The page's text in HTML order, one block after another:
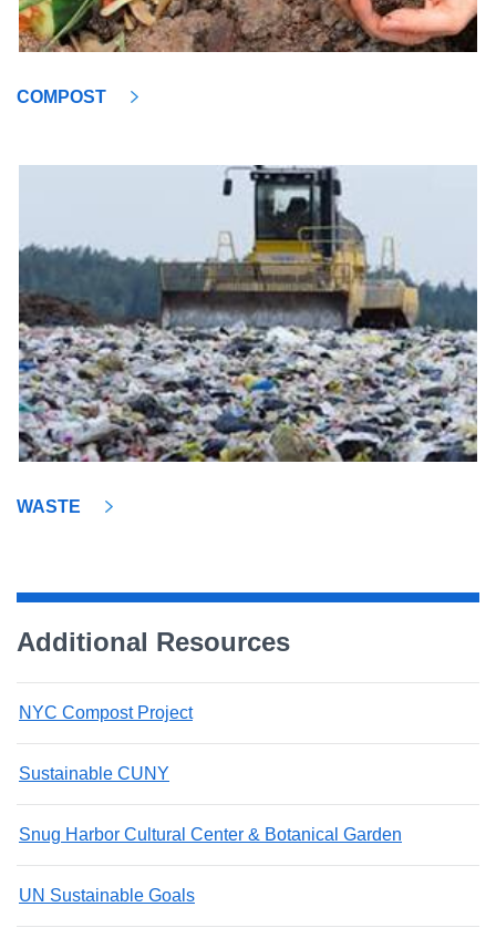
COMPOST
WASTE
Additional Resources
NYC Compost Project
Sustainable CUNY
Snug Harbor Cultural Center & Botanical Garden
UN Sustainable Goals